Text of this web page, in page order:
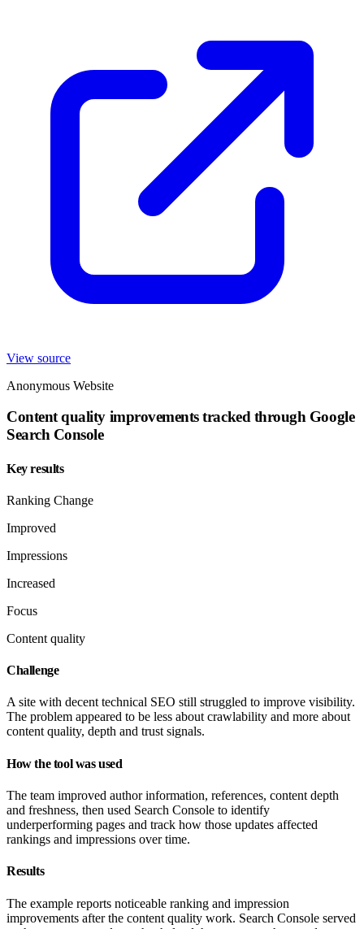
View source
Anonymous Website
Content quality improvements tracked through Google
Search Console
Key results
Ranking Change
Improved
Impressions
Increased
Focus
Content quality
Challenge
A site with decent technical SEO still struggled to improve visibility.
The problem appeared to be less about crawlability and more about
content quality, depth and trust signals.
How the tool was used
The team improved author information, references, content depth
and freshness, then used Search Console to identify
underperforming pages and track how those updates affected
rankings and impressions over time.
Results
The example reports noticeable ranking and impression
improvements after the content quality work. Search Console served